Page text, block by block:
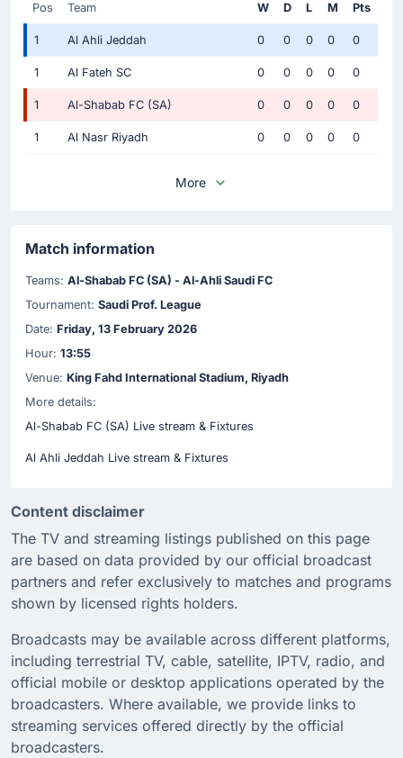
Pos Team W D L M Pts
1 Al Ahli Jeddah 0 0 0 0 0
1 Al Fateh SC 0 0 0 0 0
1 Al-Shabab FC (SA) 0 0 0 0 0
1 Al Nasr Riyadh 0 0 0 0 0
More
Match information
Teams: Al-Shabab FC (SA) - Al-Ahli Saudi FC
Tournament: Saudi Prof. League
Date: Friday, 13 February 2026
Hour: 13:55
Venue: King Fahd International Stadium, Riyadh
More details:
Al-Shabab FC (SA) Live stream & Fixtures
Al Ahli Jeddah Live stream & Fixtures
Content disclaimer
The TV and streaming listings published on this page
are based on data provided by our official broadcast
partners and refer exclusively to matches and programs
shown by licensed rights holders.
Broadcasts may be available across different platforms,
including terrestrial TV, cable, satellite, IPTV, radio, and
official mobile or desktop applications operated by the
broadcasters. Where available, we provide links to
streaming services offered directly by the official
broadcasters.